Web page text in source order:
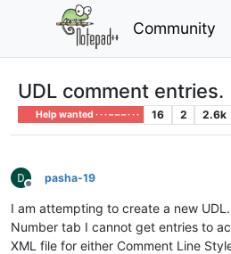
Community
UDL comment entries.
Help wanted · · · – – – · · · 16 2 2.6k
Offline
pasha-19
I am attempting to create a new
Number tab I cannot get entries to
XML file for either Comment Line